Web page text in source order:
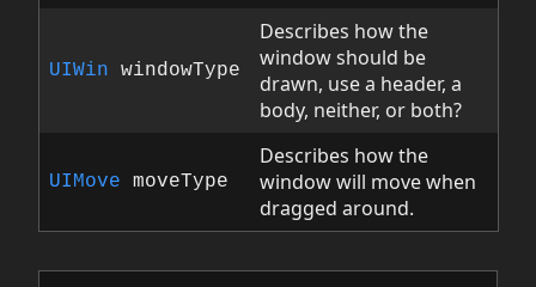
UIWin windowType
Describes how the
window should be
drawn, use a header, a
body, neither, or both?
UIMove moveType
Describes how the
window will move when
dragged around.